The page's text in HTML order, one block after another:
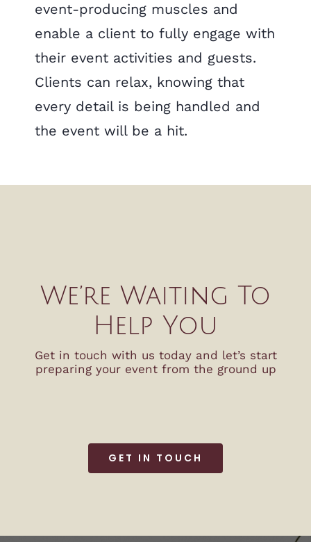
event-producing muscles and
enable a client to fully engage with
their event activities and guests.
Clients can relax, knowing that
every detail is being handled and
the event will be a hit.
We’re Waiting To
Help You
Get in touch with us today and let’s start
preparing your event from the ground up
GET IN TOUCH